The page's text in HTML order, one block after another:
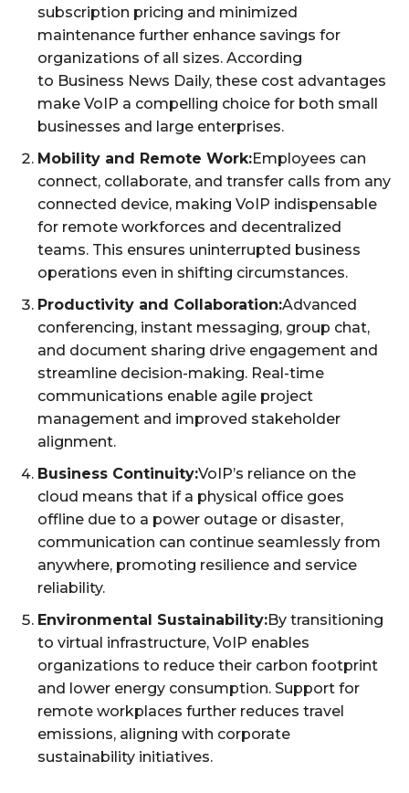
subscription pricing and minimized
maintenance further enhance savings for
organizations of all sizes. According
to Business News Daily, these cost advantages
make VoIP a compelling choice for both small
businesses and large enterprises.
Mobility and Remote Work:Employees can
connect, collaborate, and transfer calls from any
connected device, making VoIP indispensable
for remote workforces and decentralized
teams. This ensures uninterrupted business
operations even in shifting circumstances.
Productivity and Collaboration:Advanced
conferencing, instant messaging, group chat,
and document sharing drive engagement and
streamline decision-making. Real-time
communications enable agile project
management and improved stakeholder
alignment.
Business Continuity:VoIP’s reliance on the
cloud means that if a physical office goes
offline due to a power outage or disaster,
communication can continue seamlessly from
anywhere, promoting resilience and service
reliability.
Environmental Sustainability:By transitioning
to virtual infrastructure, VoIP enables
organizations to reduce their carbon footprint
and lower energy consumption. Support for
remote workplaces further reduces travel
emissions, aligning with corporate
sustainability initiatives.